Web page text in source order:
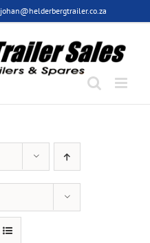
johan@helderbergtrailer.co.za